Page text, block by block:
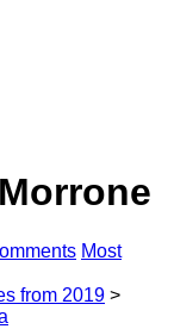
Morrone
Most
from 2019 >